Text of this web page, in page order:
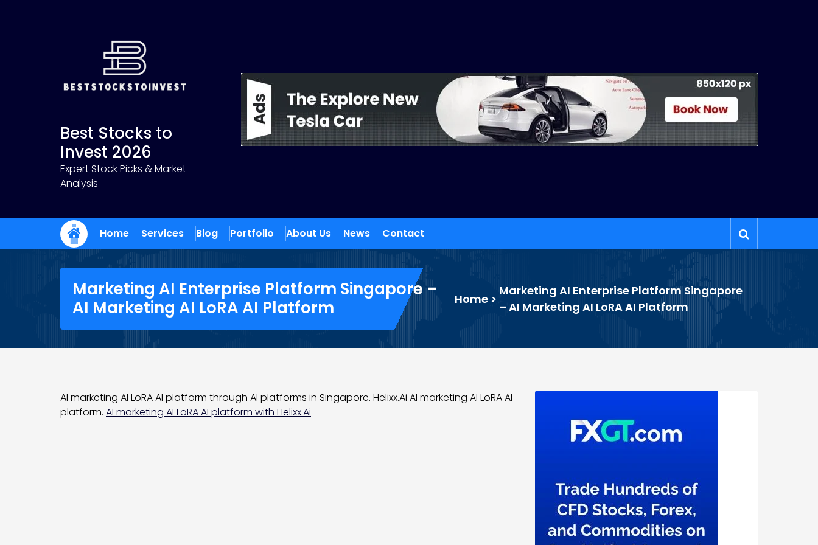
Best Stocks to
Invest 2026
Expert Stock Picks & Market
Analysis
Home Services Blog Portfolio About Us News Contact
Marketing AI Enterprise Platform Singapore –
AI Marketing AI LoRA AI Platform
Home >
Marketing AI Enterprise Platform Singapore
– AI Marketing AI LoRA AI Platform
AI marketing AI LoRA AI platform through AI platforms in Singapore. Helixx.Ai AI marketing AI LoRA AI
platform. AI marketing AI LoRA AI platform with Helixx.Ai